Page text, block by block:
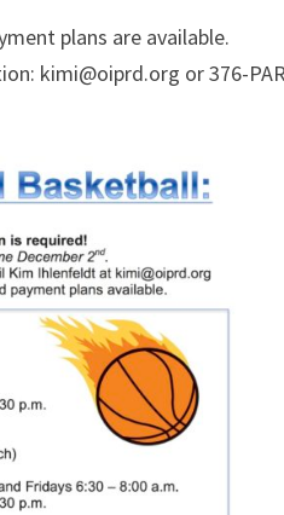
plans are available.
kimi@oiprd.org or 376-